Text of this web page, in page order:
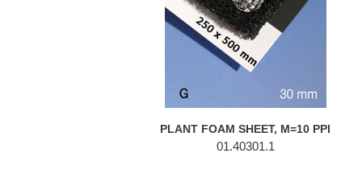
M=10
PPI
PLANT FOAM SHEET, M=10 PPI
01.40301.1